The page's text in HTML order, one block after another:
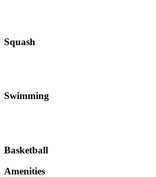
Squash
Swimming
Basketball
Amenities